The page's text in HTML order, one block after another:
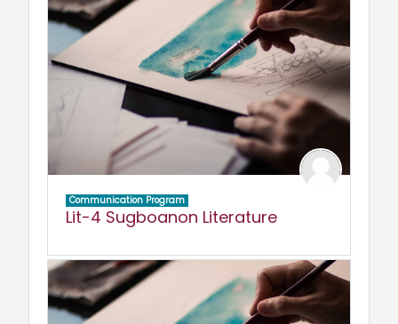
Communication Program
Lit-4 Sugboanon Literature